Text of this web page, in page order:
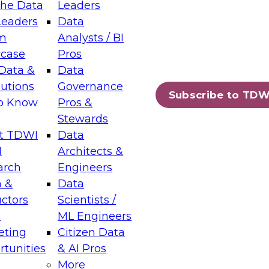
Data
&
Know
TDWI
&
Leaders
Data
Analysts / BI
Pros
Data
Governance
Pros &
Stewards
Data
Architects &
Engineers
Data
Scientists /
ML Engineers
Citizen Data
& AI Pros
More
Subscribe to
Layers: The Foundation for Trusted
Assisted Analytics
which capabilities are maturing, where
and which decisions data leaders
Data Management for Enterprise
on how to modernize by taking advantage of
cloud data platforms and services, and